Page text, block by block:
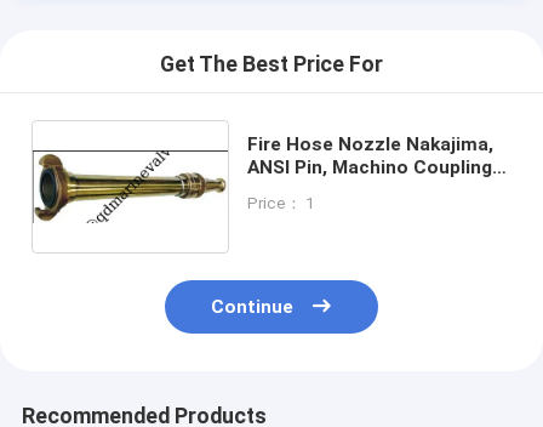
Valve spare parts
Other Marine Fittings
IMPA Marine Store Guild Book
FORGED VALVE
Get The Best Price For
Fire Hose Nozzle Nakajima,
ANSI Pin, Machino Couplings,
Price： 1
Continue
Recommended Products